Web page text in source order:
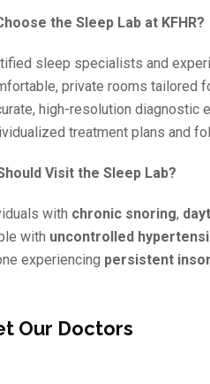
the Sleep Lab at KFHR?
sleep specialists and
private rooms tailored
high-resolution diagnostic
treatment plans and
Visit the Sleep Lab?
with chronic snoring,
with uncontrolled
experiencing persistent
Our Doctors